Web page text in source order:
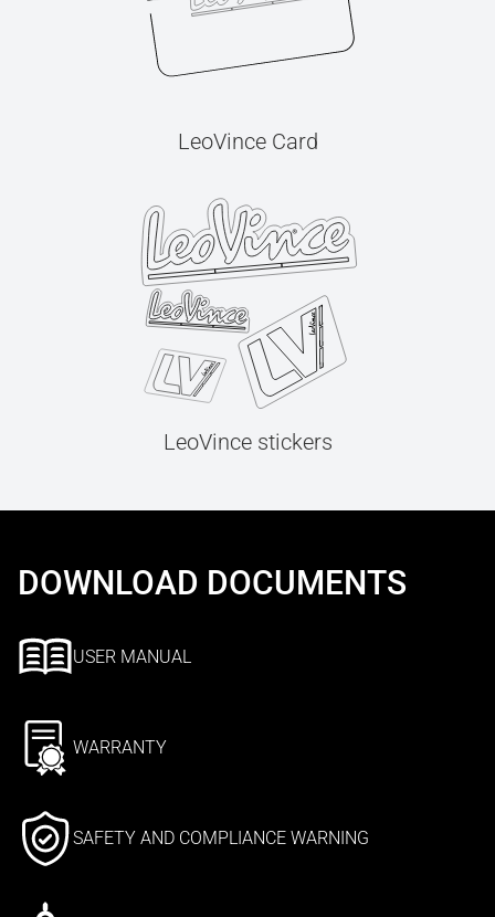
LeoVince Card
LeoVince stickers
DOWNLOAD DOCUMENTS
USER MANUAL
WARRANTY
SAFETY AND COMPLIANCE WARNING